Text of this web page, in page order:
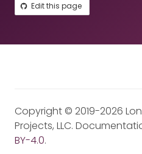
Edit this page
Copyright © 2019-2026
Projects, LLC.
BY-4.0.